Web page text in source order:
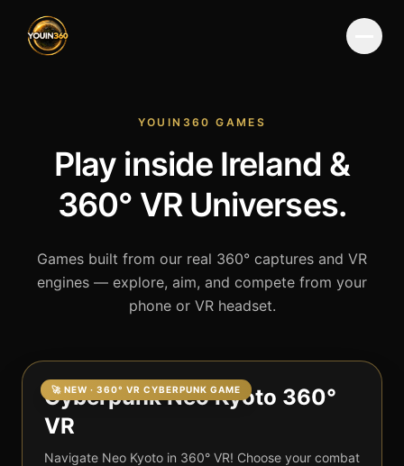
Menu
YOUIN360 GAMES
Play inside Ireland &
360° VR Universes.
Games built from our real 360° captures and VR
engines — explore, aim, and compete from your
phone or VR headset.
🚀 NEW · 360° VR CYBERPUNK GAME
Cyberpunk Neo Kyoto 360°
VR
Navigate Neo Kyoto in 360° VR! Choose your combat